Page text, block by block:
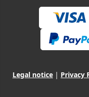
Legal notice | Privacy